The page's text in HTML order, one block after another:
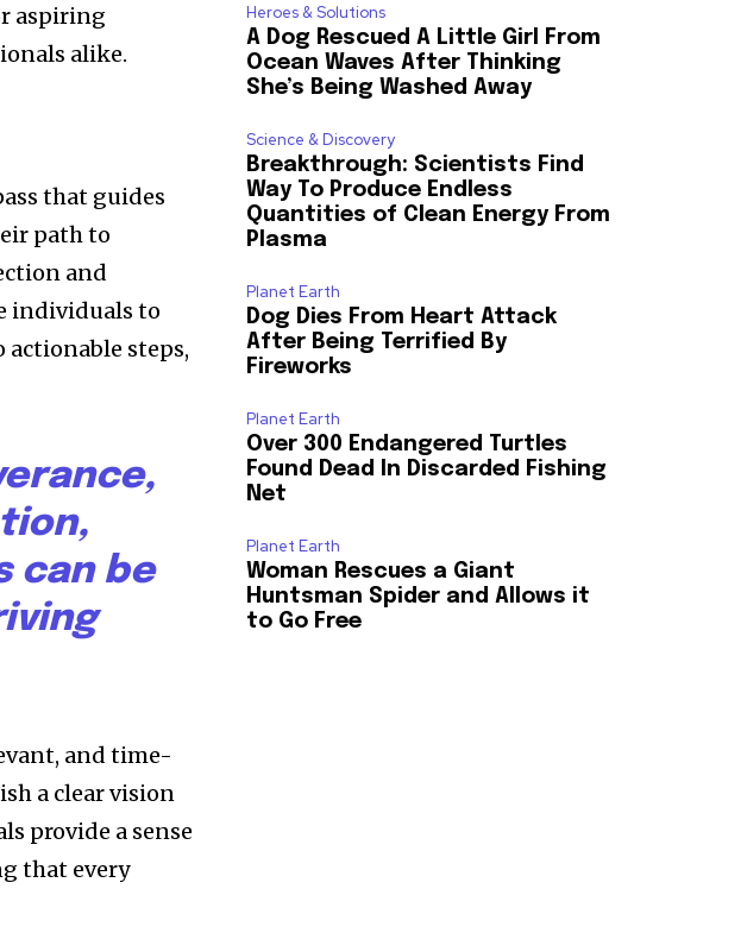
By subscribing to our newsletters you agree to our
Privacy Policy
aspiring
alike.
that guides
path to
and
individuals to
steps,
can be
and time-
a clear vision
provide a sense
that every
Heroes & Solutions
A Dog Rescued A Little Girl From
Ocean Waves After Thinking
She’s Being Washed Away
Science & Discovery
Breakthrough: Scientists Find
Way To Produce Endless
Quantities of Clean Energy From
Plasma
Planet Earth
Dog Dies From Heart Attack
After Being Terrified By
Fireworks
Planet Earth
Over 300 Endangered Turtles
Found Dead In Discarded Fishing
Net
Planet Earth
Woman Rescues a Giant
Huntsman Spider and Allows it
to Go Free